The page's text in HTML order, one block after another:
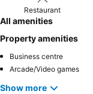
Restaurant
All amenities
Property amenities
Business centre
Arcade/Video games
Show more